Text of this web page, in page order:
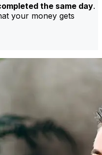
the same day.
your money gets